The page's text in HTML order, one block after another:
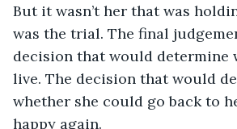
But it wasn’t her that was
was the trial. The final
decision that would determine
live. The decision that would
whether she could go back to
happy again.